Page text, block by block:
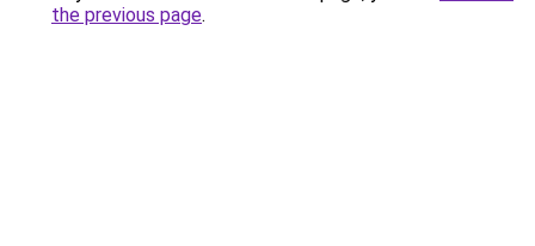
the previous page.